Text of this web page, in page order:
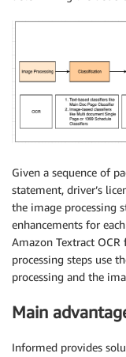
Given a sequence of
statement, driver’s
the image processing
enhancements for
Amazon Textract
processing steps use
processing and the
Main
Informed provides